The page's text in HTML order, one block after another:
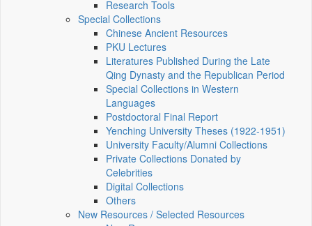
Research Tools
Special Collections
Chinese Ancient Resources
PKU Lectures
Literatures Published During the Late
Qing Dynasty and the Republican Period
Special Collections in Western
Languages
Postdoctoral Final Report
Yenching University Theses (1922‑1951)
University Faculty/Alumni Collections
Private Collections Donated by
Celebrities
Digital Collections
Others
New Resources / Selected Resources